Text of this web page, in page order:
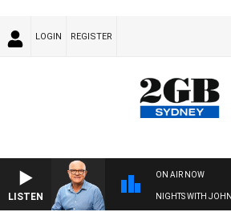
LOGIN REGISTER
LISTEN
ON AIR NOW
NIGHTS WITH